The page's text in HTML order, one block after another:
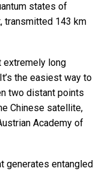
states of
transmitted 143 km
extremely long
the easiest way to
two distant points
Chinese satellite,
Academy of
generates entangled